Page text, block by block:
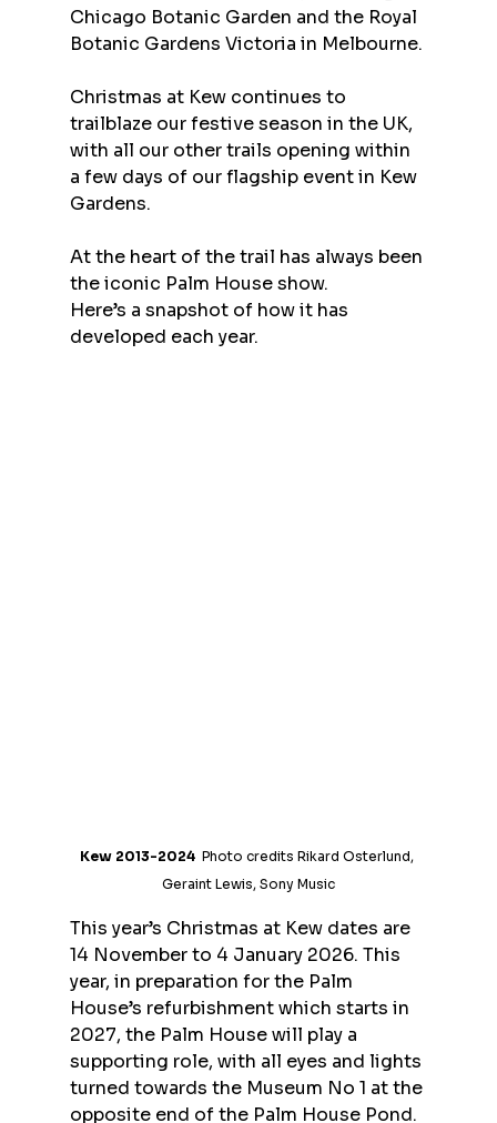
Chicago Botanic Garden and the Royal
Botanic Gardens Victoria in Melbourne.
Christmas at Kew continues to
trailblaze our festive season in the UK,
with all our other trails opening within
a few days of our flagship event in Kew
Gardens.
At the heart of the trail has always been
the iconic Palm House show.
Here’s a snapshot of how it has
developed each year.
Kew 2013-2024
  Photo credits Rikard Osterlund,
Geraint Lewis, Sony Music
This year’s Christmas at Kew dates are
14 November to 4 January 2026. This
year, in preparation for the Palm
House’s refurbishment which starts in
2027, the Palm House will play a
supporting role, with all eyes and lights
turned towards the Museum No 1 at the
opposite end of the Palm House Pond.